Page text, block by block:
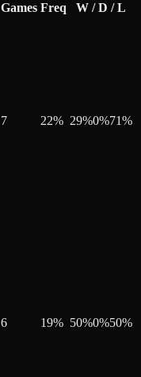
Games Freq W / D / L
7 22% 29%0%71%
6 19% 50%0%50%